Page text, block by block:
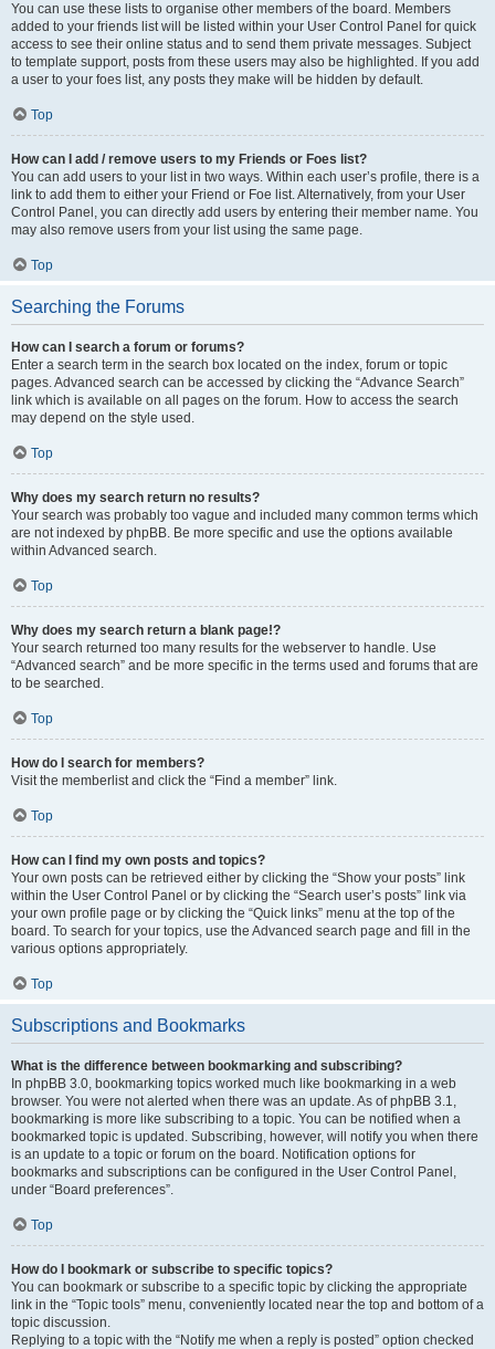
You can use these lists to organise other members of the board. Members
added to your friends list will be listed within your User Control Panel for quick
access to see their online status and to send them private messages. Subject
to template support, posts from these users may also be highlighted. If you add
a user to your foes list, any posts they make will be hidden by default.
Top
How can I add / remove users to my Friends or Foes list?
You can add users to your list in two ways. Within each user’s profile, there is a
link to add them to either your Friend or Foe list. Alternatively, from your User
Control Panel, you can directly add users by entering their member name. You
may also remove users from your list using the same page.
Top
Searching the Forums
How can I search a forum or forums?
Enter a search term in the search box located on the index, forum or topic
pages. Advanced search can be accessed by clicking the “Advance Search”
link which is available on all pages on the forum. How to access the search
may depend on the style used.
Top
Why does my search return no results?
Your search was probably too vague and included many common terms which
are not indexed by phpBB. Be more specific and use the options available
within Advanced search.
Top
Why does my search return a blank page!?
Your search returned too many results for the webserver to handle. Use
“Advanced search” and be more specific in the terms used and forums that are
to be searched.
Top
How do I search for members?
Visit the memberlist and click the “Find a member” link.
Top
How can I find my own posts and topics?
Your own posts can be retrieved either by clicking the “Show your posts” link
within the User Control Panel or by clicking the “Search user’s posts” link via
your own profile page or by clicking the “Quick links” menu at the top of the
board. To search for your topics, use the Advanced search page and fill in the
various options appropriately.
Top
Subscriptions and Bookmarks
What is the difference between bookmarking and subscribing?
In phpBB 3.0, bookmarking topics worked much like bookmarking in a web
browser. You were not alerted when there was an update. As of phpBB 3.1,
bookmarking is more like subscribing to a topic. You can be notified when a
bookmarked topic is updated. Subscribing, however, will notify you when there
is an update to a topic or forum on the board. Notification options for
bookmarks and subscriptions can be configured in the User Control Panel,
under “Board preferences”.
Top
How do I bookmark or subscribe to specific topics?
You can bookmark or subscribe to a specific topic by clicking the appropriate
link in the “Topic tools” menu, conveniently located near the top and bottom of a
topic discussion.
Replying to a topic with the “Notify me when a reply is posted” option checked